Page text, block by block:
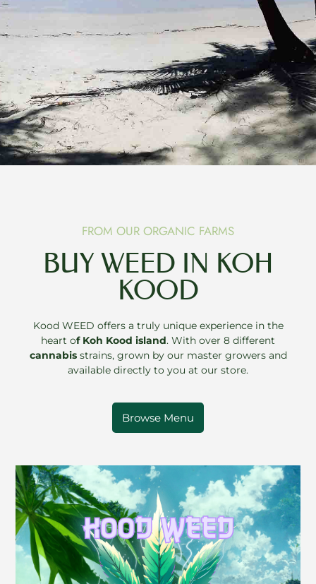
FROM OUR ORGANIC FARMS
BUY WEED IN KOH
KOOD
Kood WEED offers a truly unique experience in the
heart of Koh Kood island. With over 8 different
cannabis strains, grown by our master growers and
available directly to you at our store.
Browse Menu